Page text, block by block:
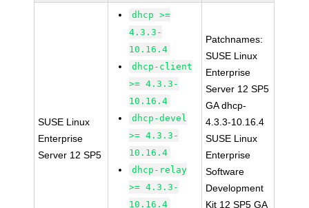
SUSE Linux
Enterprise
Server 12 SP5
dhcp >=
4.3.3-
10.16.4
dhcp-client
>= 4.3.3-
10.16.4
dhcp-devel
>= 4.3.3-
10.16.4
dhcp-relay
>= 4.3.3-
10.16.4
Patchnames:
SUSE Linux
Enterprise
Server 12 SP5
GA dhcp-
4.3.3-10.16.4
SUSE Linux
Enterprise
Software
Development
Kit 12 SP5 GA